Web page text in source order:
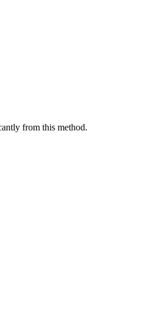
from this method.